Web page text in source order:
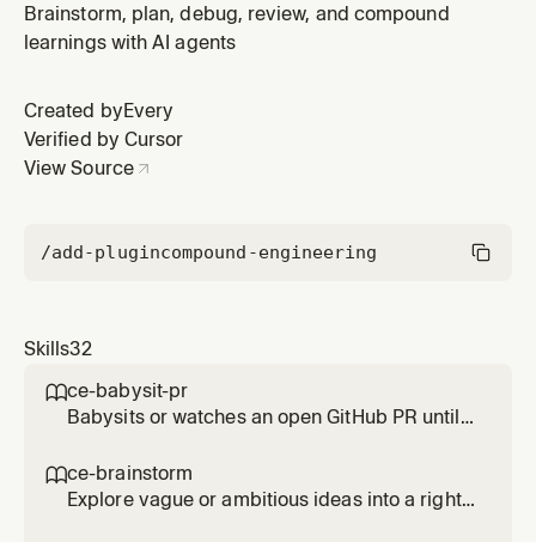
message. Use when the user asks to commit/save
staged or unstaged changes with a repo-appropriate,
Brainstorm, plan, debug, review, and compound
learnings with AI agents
Created by Every
Verified by Cursor
View Source
/add-plugincompound-engineering
Skills32
ce-babysit-pr
Babysits or watches an open GitHub PR until
comments, CI failures, and routine base
movement throughout the PR's life. Use when
ce-brainstorm
Explore vague or ambitious ideas into a right-